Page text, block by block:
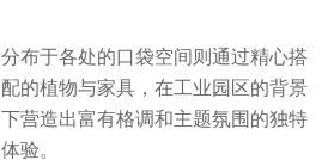
分布于各处的口袋空间则通过精心搭
配的植物与家具，在工业园区的背景
下营造出富有格调和主题氛围的独特
体验。